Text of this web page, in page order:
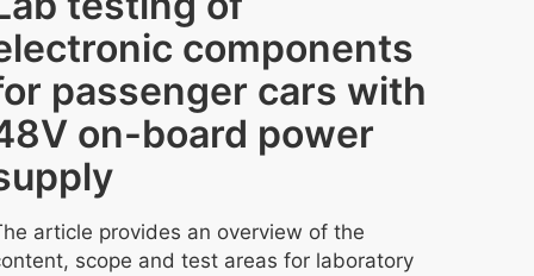
components
passenger cars with
on-board power
article provides an overview of the
scope and test areas for laboratory